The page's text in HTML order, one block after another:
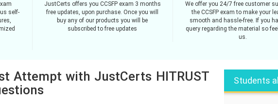
self-
JustCerts offers you CCSFP exam 3 months
free updates, upon purchase. Once you will
buy any of our products you will be
subscribed to free updates
We offer you 24/7 free customer
the CCSFP exam to make your
smooth and hassle-free. If you
query regarding the material so
us.
Attempt with JustCerts HITRUST
Students